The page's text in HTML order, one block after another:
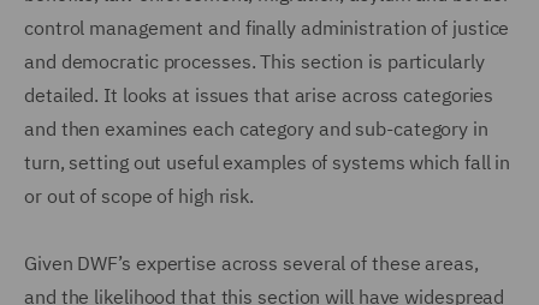
control management and finally administration of justice
and democratic processes. This section is particularly
detailed. It looks at issues that arise across categories
and then examines each category and sub-category in
turn, setting out useful examples of systems which fall in
or out of scope of high risk.
Given DWF’s expertise across several of these areas,
and the likelihood that this section will have widespread